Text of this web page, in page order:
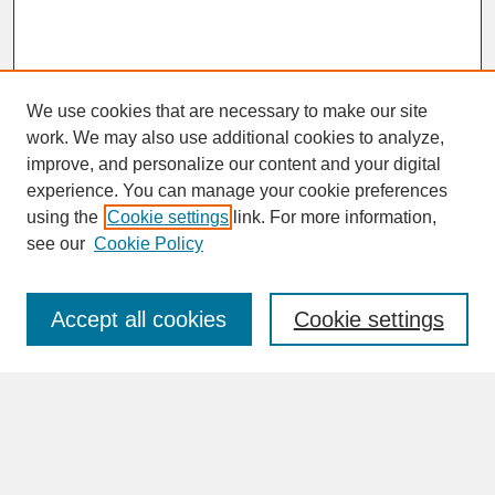
SEARCH
Enter search terms:
We use cookies that are necessary to make our site
work. We may also use additional cookies to analyze,
improve, and personalize our content and your digital
experience. You can manage your cookie preferences
using the Cookie settings link. For more information,
see our Cookie Policy
Cookie settings
Accept all cookies